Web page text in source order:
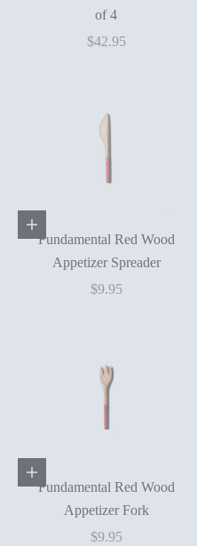
of 4
Sale price
$42.95
Add to cart
Fundamental Red Wood
Appetizer Spreader
Sale price
$9.95
Add to cart
Fundamental Red Wood
Appetizer Fork
Sale price
$9.95